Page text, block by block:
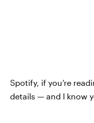
Spotify, if you’re
details — and I know